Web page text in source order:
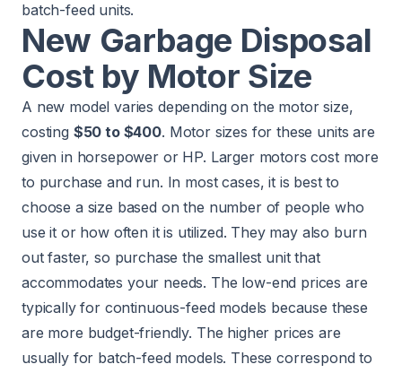
batch-feed units.
New Garbage Disposal
Cost by Motor Size
A new model varies depending on the motor size,
costing $50 to $400. Motor sizes for these units are
given in horsepower or HP. Larger motors cost more
to purchase and run. In most cases, it is best to
choose a size based on the number of people who
use it or how often it is utilized. They may also burn
out faster, so purchase the smallest unit that
accommodates your needs. The low-end prices are
typically for continuous-feed models because these
are more budget-friendly. The higher prices are
usually for batch-feed models. These correspond to